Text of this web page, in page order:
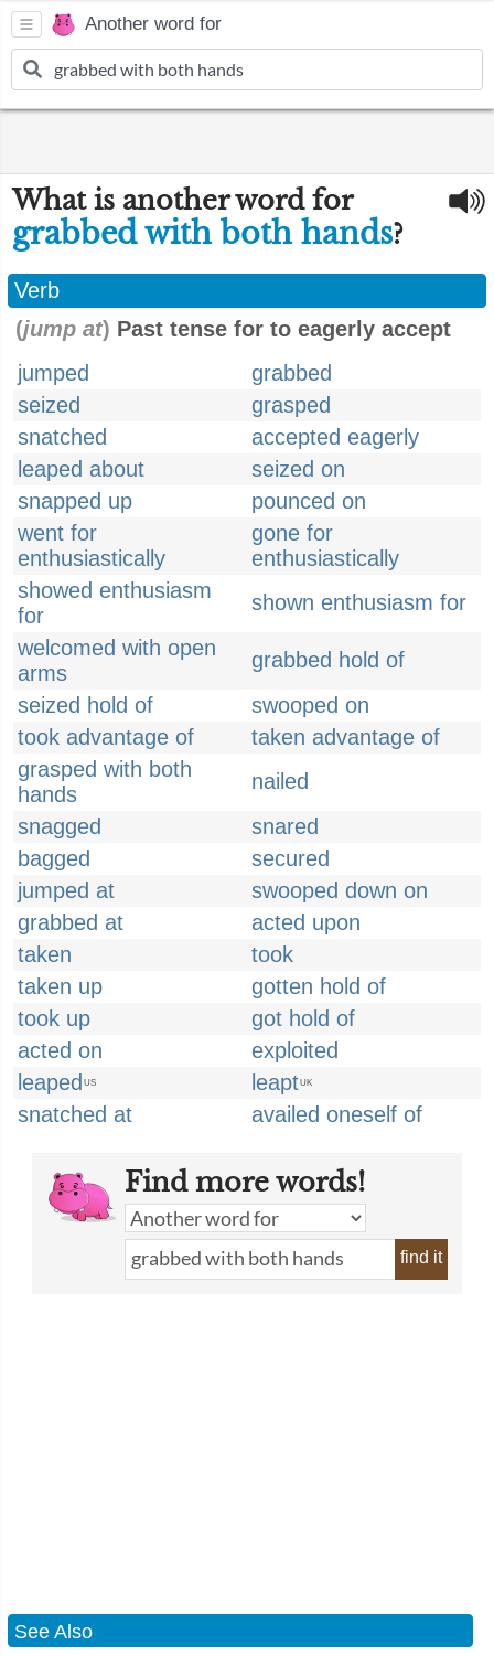
Another word for
What is another word for
grabbed with both hands?
Verb
(jump at) Past tense for to eagerly accept
jumped
grabbed
seized
grasped
snatched
accepted eagerly
leaped about
seized on
snapped up
pounced on
went for
enthusiastically
gone for
enthusiastically
showed enthusiasm
for
shown enthusiasm for
welcomed with open
arms
grabbed hold of
seized hold of
swooped on
took advantage of
taken advantage of
grasped with both
hands
nailed
snagged
snared
bagged
secured
jumped at
swooped down on
grabbed at
acted upon
taken
took
taken up
gotten hold of
took up
got hold of
acted on
exploited
leaped US leaptUK
snatched at availed oneself of
Find more words!
find it
See Also